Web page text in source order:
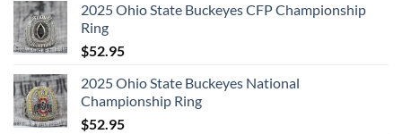
2025 Ohio State Buckeyes CFP Championship
Ring
$52.95
2025 Ohio State Buckeyes National
Championship Ring
$52.95